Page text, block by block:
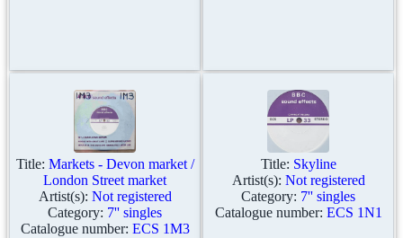
Title: Markets - Devon market /
London Street market
Artist(s): Not registered
Category: 7'' singles
Catalogue number: ECS 1M3
Title: Skyline
Artist(s): Not registered
Category: 7'' singles
Catalogue number: ECS 1N1